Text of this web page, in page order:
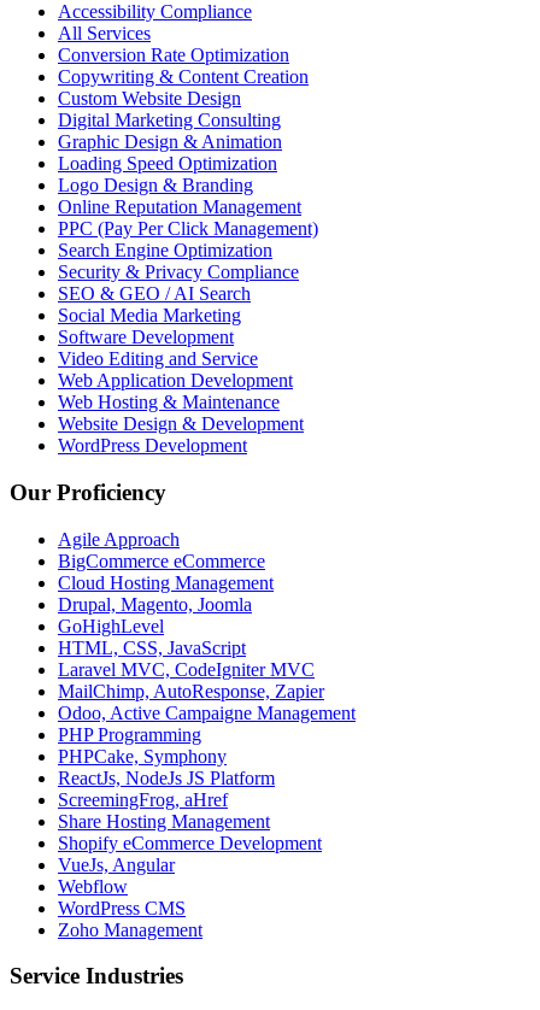
Accessibility Compliance
All Services
Conversion Rate Optimization
Copywriting & Content Creation
Custom Website Design
Digital Marketing Consulting
Graphic Design & Animation
Loading Speed Optimization
Logo Design & Branding
Online Reputation Management
PPC (Pay Per Click Management)
Search Engine Optimization
Security & Privacy Compliance
SEO & GEO / AI Search
Social Media Marketing
Software Development
Video Editing and Service
Web Application Development
Web Hosting & Maintenance
Website Design & Development
WordPress Development
Our Proficiency
Agile Approach
BigCommerce eCommerce
Cloud Hosting Management
Drupal, Magento, Joomla
GoHighLevel
HTML, CSS, JavaScript
Laravel MVC, CodeIgniter MVC
MailChimp, AutoResponse, Zapier
Odoo, Active Campaigne Management
PHP Programming
PHPCake, Symphony
ReactJs, NodeJs JS Platform
ScreemingFrog, aHref
Share Hosting Management
Shopify eCommerce Development
VueJs, Angular
Webflow
WordPress CMS
Zoho Management
Service Industries